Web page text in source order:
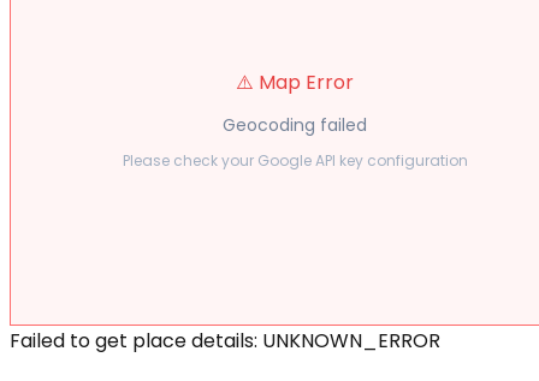
⚠️ Map Error
Geocoding failed
Please check your Google API key configuration
Failed to get place details: UNKNOWN_ERROR